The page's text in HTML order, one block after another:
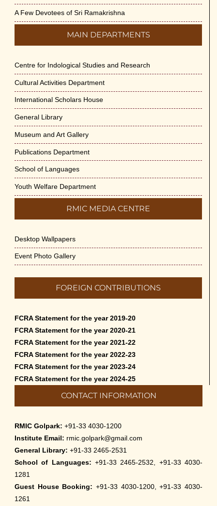
A Few Devotees of Sri Ramakrishna
MAIN DEPARTMENTS
Centre for Indological Studies and Research
Cultural Activities Department
International Scholars House
General Library
Museum and Art Gallery
Publications Department
School of Languages
Youth Welfare Department
RMIC MEDIA CENTRE
Desktop Wallpapers
Event Photo Gallery
FOREIGN CONTRIBUTIONS
FCRA Statement for the year 2019-20
FCRA Statement for the year 2020-21
FCRA Statement for the year 2021-22
FCRA Statement for the year 2022-23
FCRA Statement for the year 2023-24
FCRA Statement for the year 2024-25
CONTACT INFORMATION
RMIC Golpark: +91-33 4030-1200
Institute Email: rmic.golpark@gmail.com
General Library: +91-33 2465-2531
School of Languages: +91-33 2465-2532, +91-33 4030-
1281
Guest House Booking: +91-33 4030-1200, +91-33 4030-
1261